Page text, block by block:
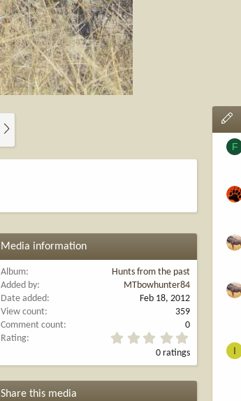
e
x
t
Media information
Album
Hunts from the past
Added by
MTbowhunter84
Date added
Feb 18, 2012
View count
359
Comment count
0
Rating
.
0
s
0 ratings
Share this media
F
I